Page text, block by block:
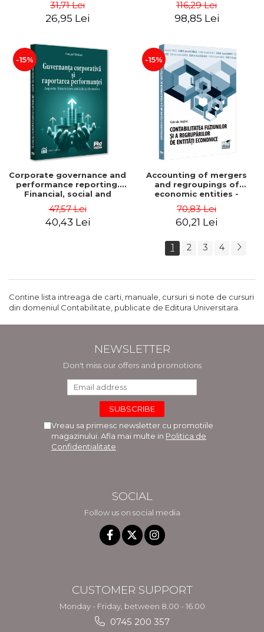
31,71 Lei
26,95 Lei
116,29 Lei
98,85 Lei
-15%
Corporate governance and
performance reporting.
Financial, social and
environmental aspects -
Mititean Pompei
47,57 Lei
40,43 Lei
-15%
Accounting of mergers
and regroupings of
economic entities -
Gabriela Anghel
70,83 Lei
60,21 Lei
1 2 3 4
Contine lista intreaga de carti, manuale, cursuri si note de cursuri
din domeniul Contabilitate, publicate de Editura Universitara.
NEWSLETTER
Don't miss our offers and promotions
Vreau sa primesc newsletter cu promotiile
magazinului. Afla mai multe in Politica de
Confidentialitate
SOCIAL
Follow us on social media
CUSTOMER SUPPORT
Monday - Friday, between 8.00 - 16.00
0745 200 357